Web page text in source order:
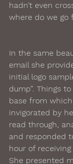
hadn’t even
where do we go
In the same
email she
initial logo
dump”. Things
base from
invigorated by
read through,
and responded
hour of receiving
She presented